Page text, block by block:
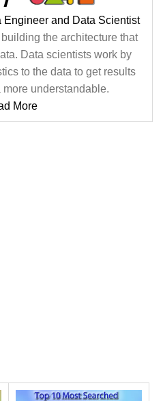
Engineer and Data Scientist
the architecture that
Data scientists work by
to the data to get results
understandable.
More